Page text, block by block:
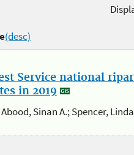
(desc)
Service national
in 2019
Abood, Sinan A.; Spencer,